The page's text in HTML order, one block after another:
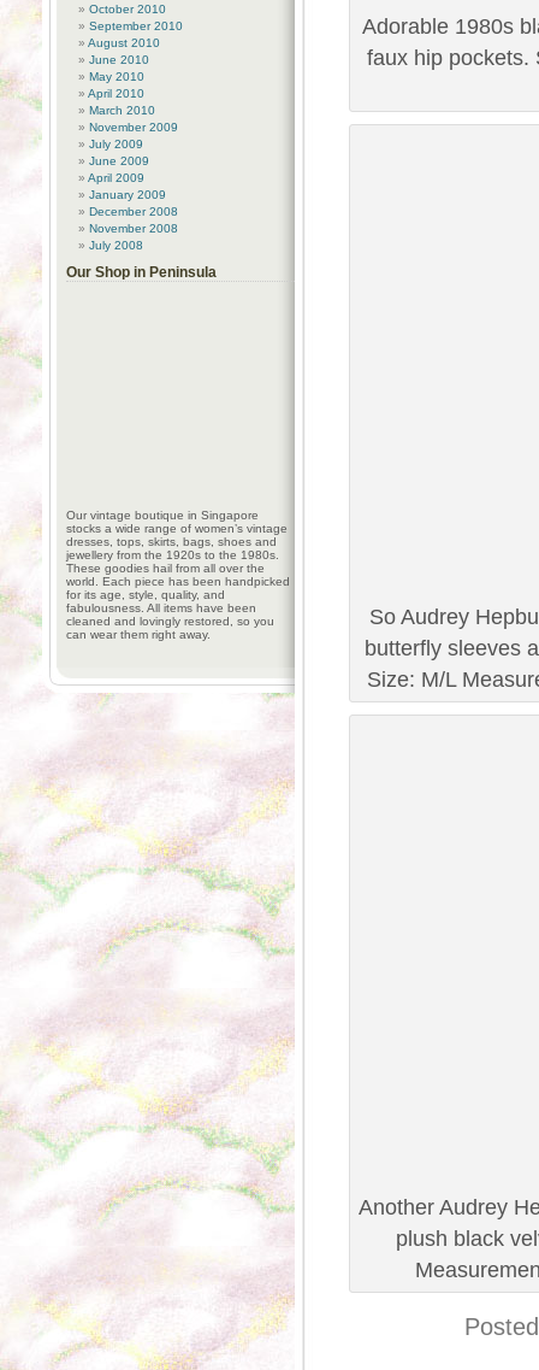
Adorable 1980s
faux hip pockets.
So Audrey
butterfly sleeves
Size: M/L
Another Audrey
plush black
October 2010
September 2010
August 2010
June 2010
May 2010
April 2010
March 2010
November 2009
July 2009
June 2009
April 2009
January 2009
December 2008
November 2008
July 2008
Our Shop in Peninsula
Our vintage boutique in Singapore
stocks a wide range of women’s vintage
dresses, tops, skirts, bags, shoes and
jewellery from the 1920s to the 1980s.
These goodies hail from all over the
world. Each piece has been handpicked
for its age, style, quality, and
fabulousness. All items have been
cleaned and lovingly restored, so you
can wear them right away.